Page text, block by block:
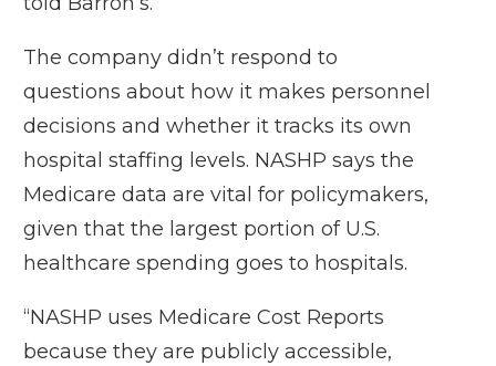
The company didn’t respond to
questions about how it makes personnel
decisions and whether it tracks its own
hospital staffing levels. NASHP says the
Medicare data are vital for policymakers,
given that the largest portion of U.S.
healthcare spending goes to hospitals.
“NASHP uses Medicare Cost Reports
because they are publicly accessible,